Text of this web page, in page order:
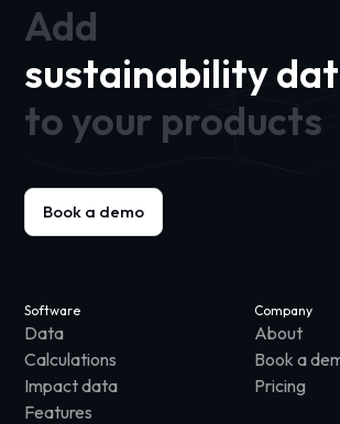
Add
sustainability
to your products
Book a demo
Software
Data
Calculations
Impact data
Features
Company
About
Book a
Pricing